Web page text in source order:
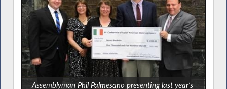
Assemblyman Phil Palmesano presenting last year’s